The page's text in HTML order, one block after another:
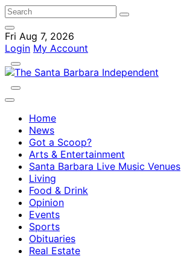
Fri Aug 7, 2026
Login My Account
Home
News
Got a Scoop?
Arts & Entertainment
Santa Barbara Live Music Venues
Living
Food & Drink
Opinion
Events
Sports
Obituaries
Real Estate